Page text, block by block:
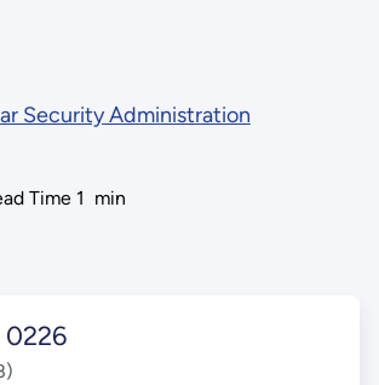
Security Administration
Time 1 min
0226